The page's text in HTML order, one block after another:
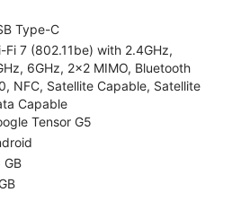
Type-C
Fi 7 (802.11be) with 2.4GHz,
6GHz, 2x2 MIMO, Bluetooth
NFC, Satellite Capable, Satellite
Capable
Tensor G5
GB